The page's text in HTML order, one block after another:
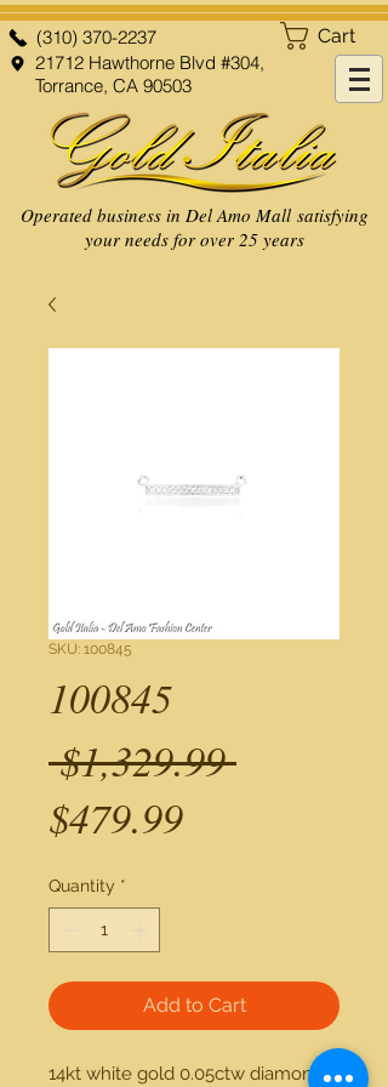
Cart
(310) 370-2237
21712 Hawthorne Blvd #304,
Torrance, CA 90503
Operated business in Del Amo Mall satisfying
your needs for over 25 years
SKU: 100845
100845
$1,329.99 Regular
$479.99Sale
Quantity *
Add to Cart
14kt white gold 0.05ctw diamond